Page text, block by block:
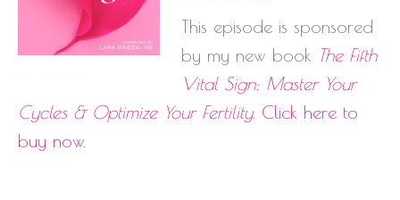
This episode is sponsored
by my new book The Fifth
Vital Sign: Master Your
Cycles & Optimize Your Fertility. Click here to
buy now.